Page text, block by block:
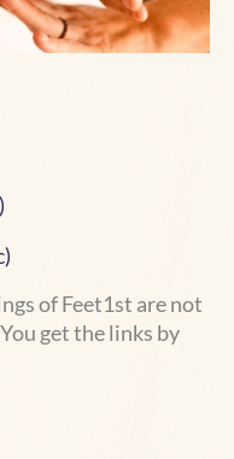
of Feet1st are not
get the links by